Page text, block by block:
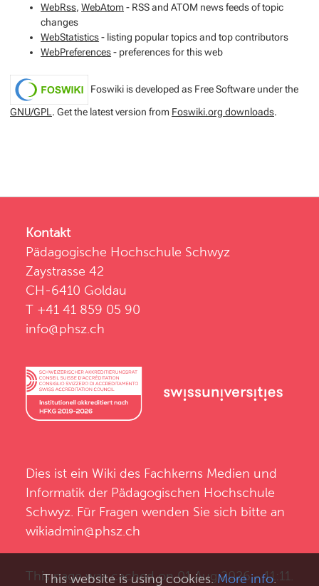
WebRss,WebAtom - RSS and ATOM news feeds of topic
changes
WebStatistics- listing popular topics and top contributors
WebPreferences- preferences for this web
Foswiki is developed as Free Software under the
GNU/GPL . Get the latest version from Foswiki.org downloads.
Kontakt
Pädagogische Hochschule Schwyz
Zaystrasse 42
CH-6410 Goldau
T +41 41 859 05 90
info@phsz.ch
Dies ist ein Wiki des Fachkerns Medien und
Informatik der Pädagogischen Hochschule
Schwyz . Für Fragen wenden Sie sich bitte an
wikiadmin@phsz.ch
This page was cached on 01 Aug 2026 - 11:11.
This website is using cookies.More info.